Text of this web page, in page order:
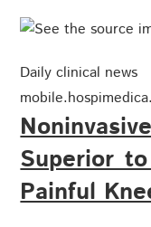
Daily clinical news
Superior
Painful